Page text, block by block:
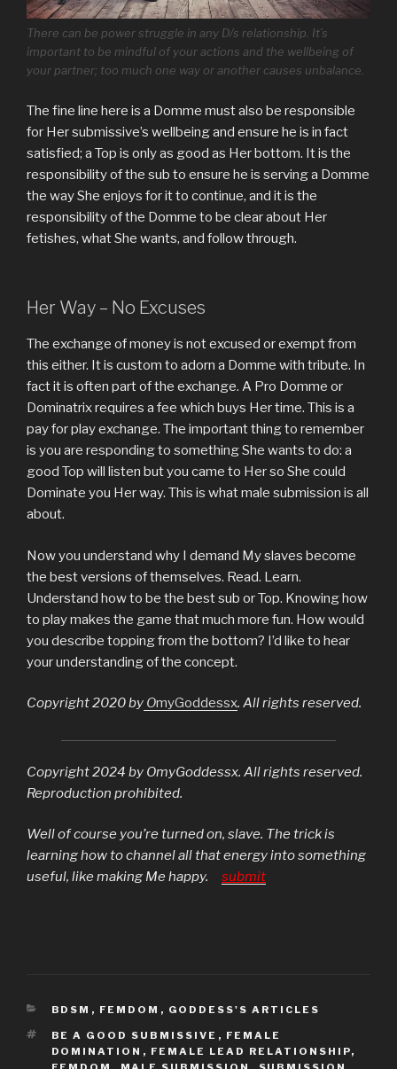
There can be power struggle in any D/s relationship. It’s
important to be mindful of your actions and the wellbeing of
your partner; too much one way or another causes unbalance.
The fine line here is a Domme must also be responsible
for Her submissive’s wellbeing and ensure he is in fact
satisfied; a Top is only as good as Her bottom. It is the
responsibility of the sub to ensure he is serving a Domme
the way She enjoys for it to continue, and it is the
responsibility of the Domme to be clear about Her
fetishes, what She wants, and follow through.
Her Way – No Excuses
The exchange of money is not excused or exempt from
this either. It is custom to adorn a Domme with tribute. In
fact it is often part of the exchange. A Pro Domme or
Dominatrix requires a fee which buys Her time. This is a
pay for play exchange. The important thing to remember
is you are responding to something She wants to do: a
good Top will listen but you came to Her so She could
Dominate you Her way. This is what male submission is all
about.
Now you understand why I demand My slaves become
the best versions of themselves. Read. Learn.
Understand how to be the best sub or Top. Knowing how
to play makes the game that much more fun. How would
you describe topping from the bottom? I’d like to hear
your understanding of the concept.
Copyright 2020 by OmyGoddessx. All rights reserved.
Copyright 2024 by OmyGoddessx. All rights reserved.
Reproduction prohibited.
Well of course you’re turned on, slave. The trick is
learning how to channel all that energy into something
useful, like making Me happy. submit
CATEGORIES
BDSM , FEMDOM , GODDESS'S ARTICLES
TAGS
BE A GOOD SUBMISSIVE , FEMALE
DOMINATION , FEMALE LEAD RELATIONSHIP,